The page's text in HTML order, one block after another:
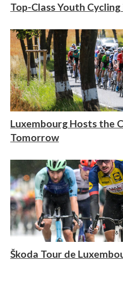
Top-Class Youth
Luxembourg Hosts the
Tomorrow
Škoda Tour de